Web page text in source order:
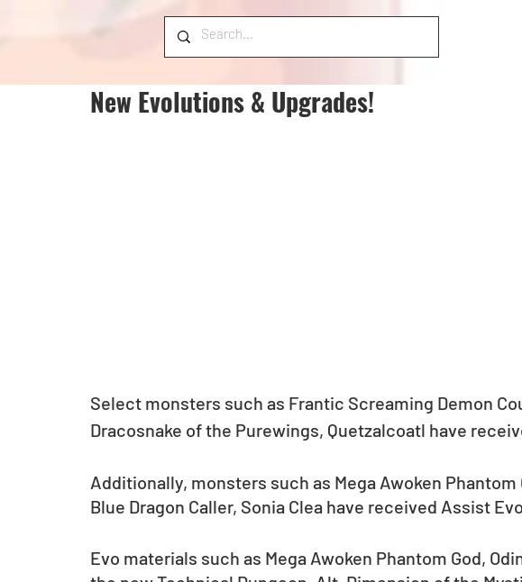
New Evolutions & Upgrades!
Select monsters such as Frantic Screaming Demon
Dracosnake of the Purewings, Quetzalcoatl have
Additionally, monsters such as Mega Awoken Phantom
Blue Dragon Caller, Sonia Clea have received Assist
Evo materials such as Mega Awoken Phantom God,